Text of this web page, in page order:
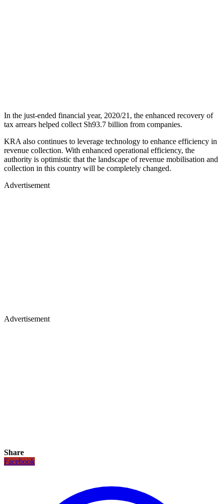
In the just-ended financial year, 2020/21, the enhanced recovery of
tax arrears helped collect Sh93.7 billion from companies.
KRA also continues to leverage technology to enhance efficiency in
revenue collection. With enhanced operational efficiency, the
authority is optimistic that the landscape of revenue mobilisation and
collection in this country will be completely changed.
Advertisement
Advertisement
Share
Facebook